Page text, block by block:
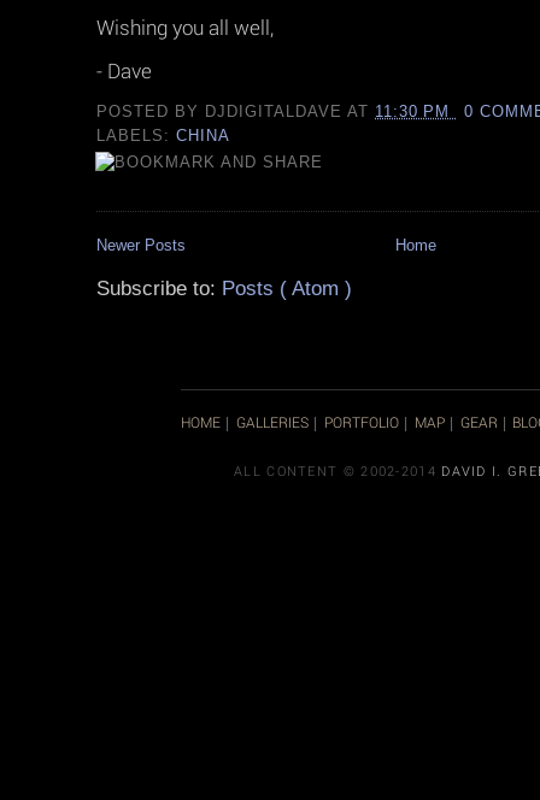
Wishing you all well,
- Dave
POSTED BY DJDIGITALDAVEAT 11:30 PM
0
LABELS:CHINA
Newer Posts Home
Subscribe to: Posts ( Atom )
HOME| GALLERIES| PORTFOLIO| MAP| GEAR |
ALL CONTENT © 2002-2014 DAVID I.